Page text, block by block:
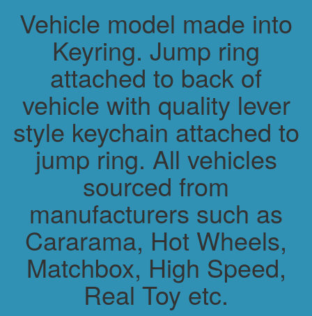
Vehicle model made into
Keyring. Jump ring
attached to back of
vehicle with quality lever
style keychain attached to
jump ring. All vehicles
sourced from
manufacturers such as
Cararama, Hot Wheels,
Matchbox, High Speed,
Real Toy etc.